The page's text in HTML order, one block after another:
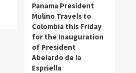
Panama President
Mulino Travels to
Colombia this Friday
for the Inauguration
of President
Abelardo de la
Espriella